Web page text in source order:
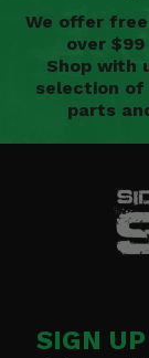
We offer
over
Shop with
selection of
parts
SIGN